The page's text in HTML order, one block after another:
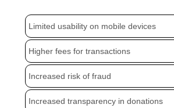
Limited usability on mobile devices
Higher fees for transactions
Increased risk of fraud
Increased transparency in donations